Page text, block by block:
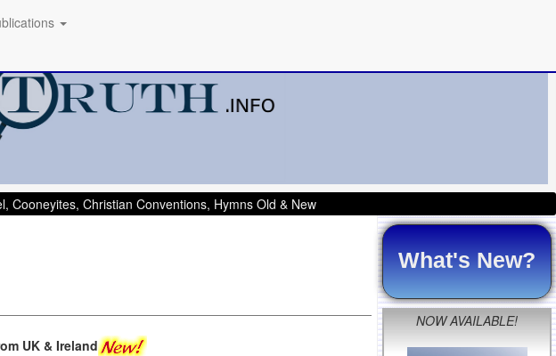
Cooneyites, Christian Conventions, Hymns Old & New
UK & Ireland
What's New?
NOW AVAILABLE!